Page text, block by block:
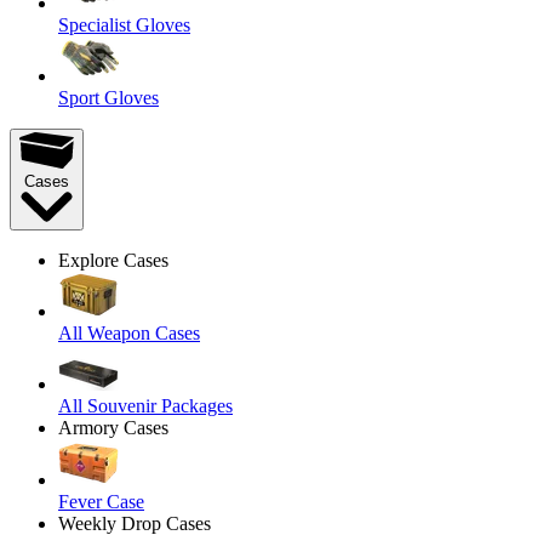
Specialist Gloves
Sport Gloves
Cases
Explore Cases
All Weapon Cases
All Souvenir Packages
Armory Cases
Fever Case
Weekly Drop Cases